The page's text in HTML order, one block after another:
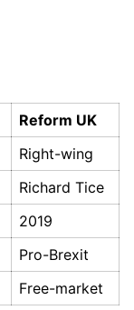
Reform UK
Right-wing
Richard Tice
2019
Pro-Brexit
Free-market